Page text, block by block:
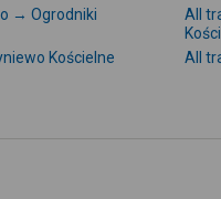
→ Ogrodniki
All
Kościelne
All